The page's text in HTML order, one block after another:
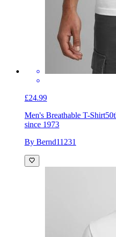
£24.99
Men's Breathable T-Shirt
since 1973
By Bernd11231